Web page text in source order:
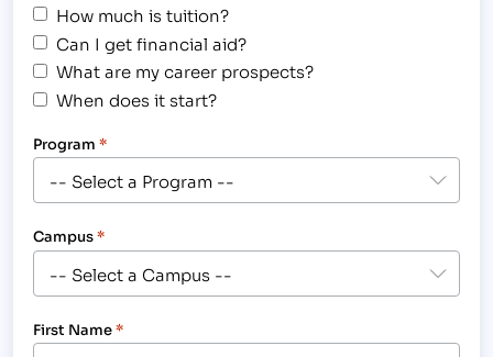
How much is tuition?
Can I get financial aid?
What are my career prospects?
When does it start?
Program *
Campus*
First Name*